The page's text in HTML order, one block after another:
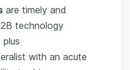
are timely and
technology
with an acute